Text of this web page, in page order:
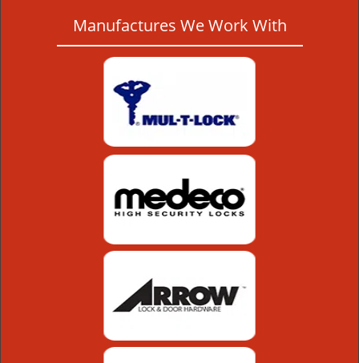
Manufactures We Work With